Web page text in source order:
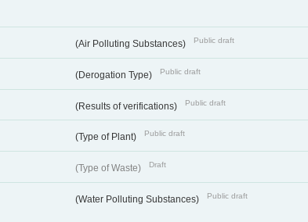
(Air Polluting Substances) Public draft
(Derogation Type) Public draft
(Results of verifications) Public draft
(Type of Plant) Public draft
(Type of Waste) Draft
(Water Polluting Substances) Public draft